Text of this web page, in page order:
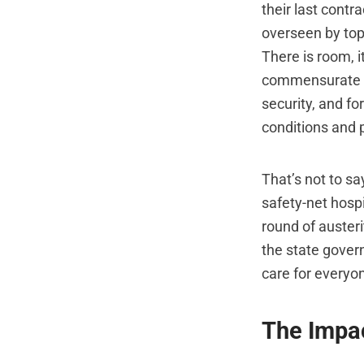
their last
overseen by
There is room,
commensurate
security, and
conditions and
That’s not to
safety-net
round of
the state
care for
The